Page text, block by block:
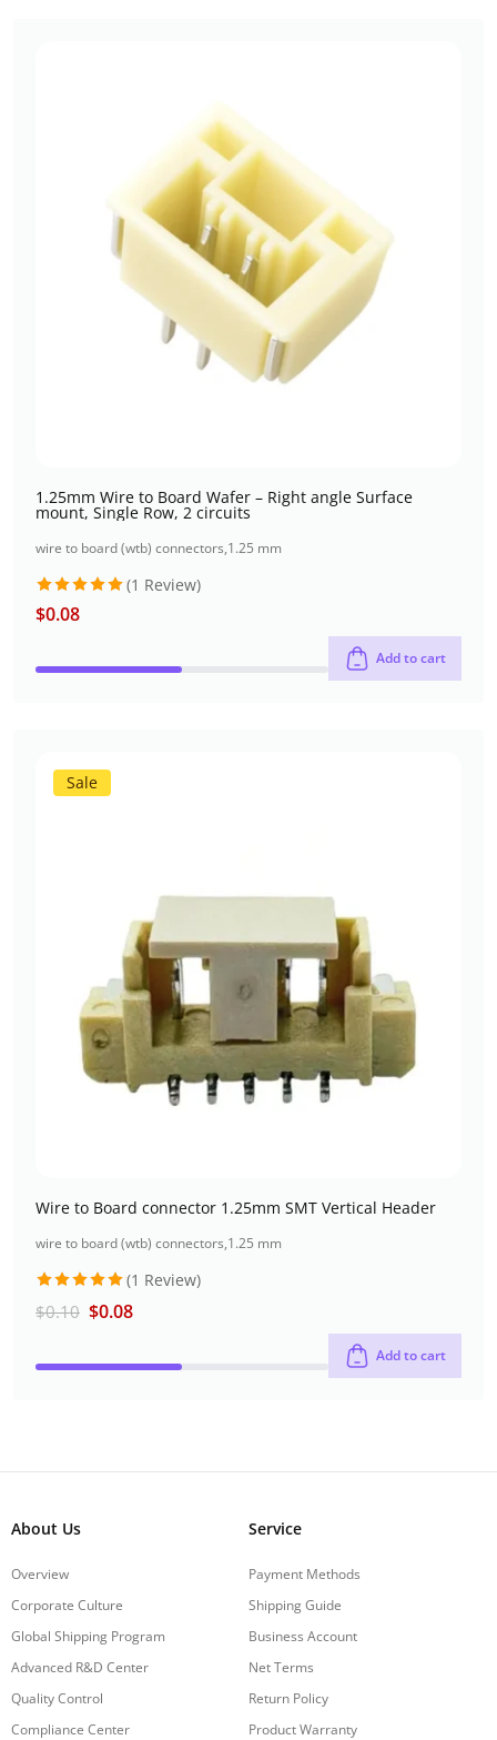
1.25mm Wire to Board Wafer – Right angle Surface
mount, Single Row, 2 circuits
wire to board (wtb) connectors,1.25 mm
Rated
(1 Review)
$0.08
Add to cart
Sale
Wire to Board connector 1.25mm SMT Vertical Header
wire to board (wtb) connectors,1.25 mm
Rated5
(1 Review)
$0.10 $0.08
Add to cart
About Us
Overview
Corporate Culture
Global Shipping Program
Advanced R&D Center
Quality Control
Compliance Center
Service
Payment Methods
Shipping Guide
Business Account
Net Terms
Return Policy
Product Warranty